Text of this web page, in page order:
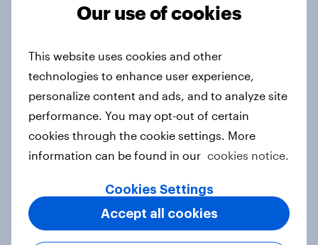
YouGov South Australian poll most
Article
Do Europeans think it was right to
admit Hungary to the EU?
How popular is Donald Trump in
Our use of cookies
This website uses cookies and other
technologies to enhance user experience,
personalize content and ads, and to analyze site
performance. You may opt-out of certain
cookies through the cookie settings. More
information can be found in our cookies notice.
Cookies Settings
Accept all cookies